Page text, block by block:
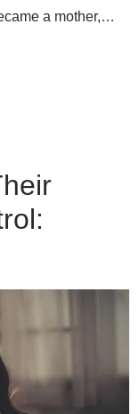
a mother,…